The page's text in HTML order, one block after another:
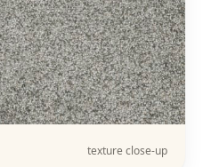
texture close-up